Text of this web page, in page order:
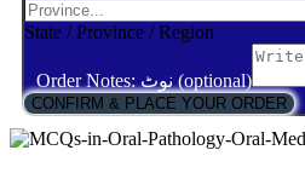
State / Province / Region
Order Notes: نوٹ (optional)
CONFIRM & PLACE YOUR ORDER